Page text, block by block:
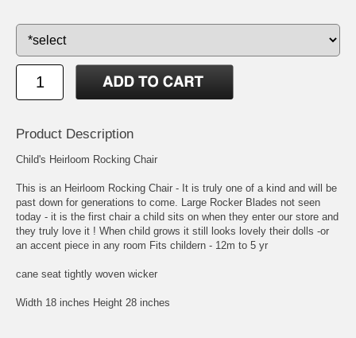
Product Description
Child's Heirloom Rocking Chair
This is an Heirloom Rocking Chair - It is truly one of a kind and will be
past down for generations to come. Large Rocker Blades not seen
today - it is the first chair a child sits on when they enter our store and
they truly love it ! When child grows it still looks lovely their dolls -or
an accent piece in any room Fits childern - 12m to 5 yr
cane seat tightly woven wicker
Width 18 inches Height 28 inches